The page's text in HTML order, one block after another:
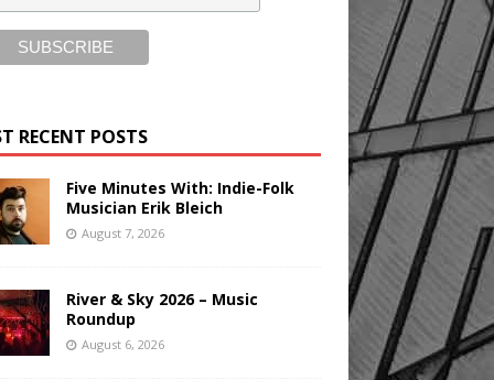
RECENT POSTS
Five Minutes With: Indie-Folk
Musician Erik Bleich
August 7, 2026
River & Sky 2026 – Music
Roundup
August 6, 2026